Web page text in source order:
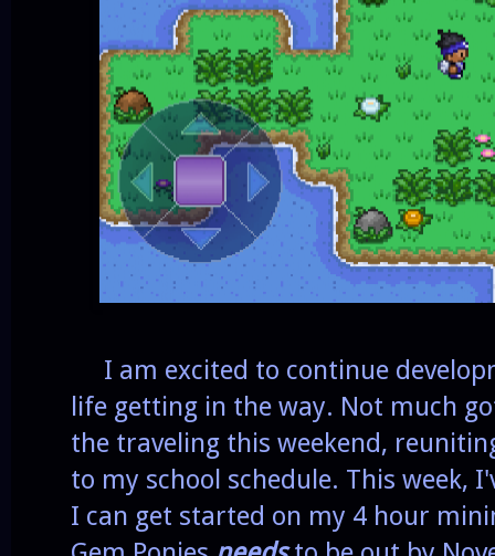
I am excited to continue
life getting in the way. Not much
the traveling this weekend,
to my school schedule. This week,
I can get started on my 4 hour